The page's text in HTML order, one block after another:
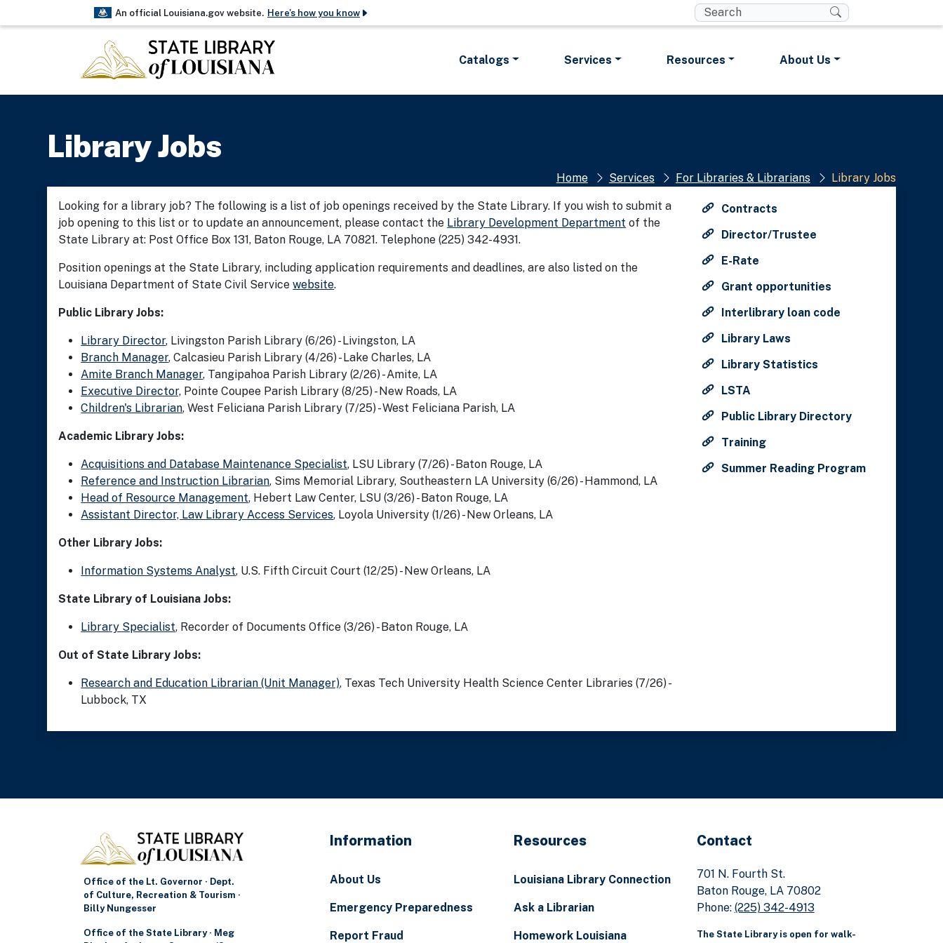
An official Louisiana.gov website. Here's how you know
The .gov means it’s official.
Louisiana government websites often end in .gov.
Before sharing sensitive information, make sure you’re
The
https://ensures that you are connecting to the
Catalogs Services Resources About Us
Library Jobs
Home Services For Libraries & Librarians Library Jobs
Looking for a library job? The following is a list of job openings received by the State Library. If you wish to submit a
job opening to this list or to update an announcement, please contact the Library Development Department of the
State Library at: Post Office Box 131, Baton Rouge, LA 70821. Telephone (225) 342-4931.
Position openings at the State Library, including application requirements and deadlines, are also listed on the
Louisiana Department of State Civil Servicewebsite.
Public Library Jobs:
Library Director, Livingston Parish Library (6/26) - Livingston, LA
Branch Manager, Calcasieu Parish Library (4/26) - Lake Charles, LA
Amite Branch Manager, Tangipahoa Parish Library (2/26) - Amite, LA
Executive Director, Pointe Coupee Parish Library (8/25) - New Roads, LA
Children's Librarian, West Feliciana Parish Library (7/25) - West Feliciana Parish, LA
Academic Library Jobs:
Acquisitions and Database Maintenance Specialist, LSU Library (7/26) - Baton Rouge, LA
Reference and Instruction Librarian, Sims Memorial Library, Southeastern LA University (6/26) - Hammond, LA
Head of Resource Management, Hebert Law Center, LSU (3/26) - Baton Rouge, LA
Assistant Director, Law Library Access Services, Loyola University (1/26) - New Orleans, LA
Other Library Jobs:
Information Systems Analyst, U.S. Fifth Circuit Court (12/25) - New Orleans, LA
State Library of Louisiana Jobs:
Library Specialist, Recorder of Documents Office (3/26) - Baton Rouge, LA
Out of State Library Jobs:
Research and Education Librarian (Unit Manager), Texas Tech University Health Science Center Libraries (7/26) -
Lubbock, TX
Contracts
Director/Trustee
E-Rate
Grant opportunities
Interlibrary loan code
Library Laws
Library Statistics
LSTA
Public Library Directory
Training
Summer Reading Program
Office of the Lt. Governor · Dept.
of Culture, Recreation & Tourism ·
Billy Nungesser
Office of the State Library · Meg
Information
About Us
Emergency Preparedness
Report Fraud
Resources
Louisiana Library Connection
Ask a Librarian
Homework Louisiana
Contact
701 N. Fourth St.
Baton Rouge, LA 70802
Phone: (225) 342-4913
The State Library is open for walk-